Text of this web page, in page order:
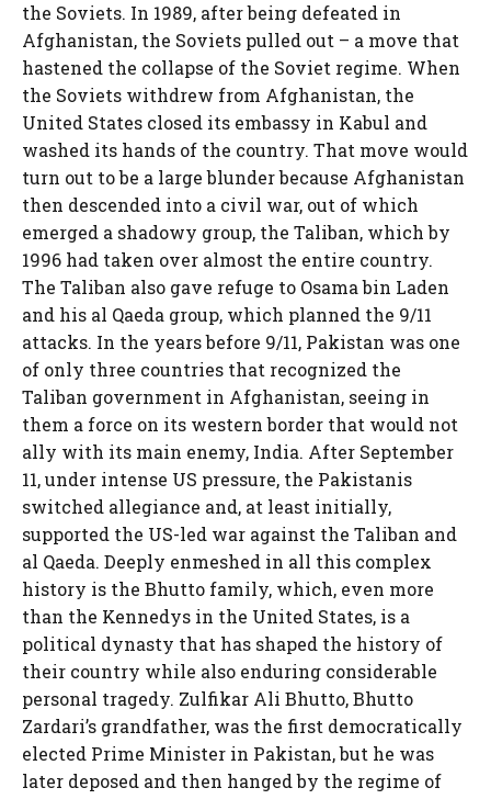
the Soviets. In 1989, after being defeated in
Afghanistan, the Soviets pulled out – a move that
hastened the collapse of the Soviet regime. When
the Soviets withdrew from Afghanistan, the
United States closed its embassy in Kabul and
washed its hands of the country. That move would
turn out to be a large blunder because Afghanistan
then descended into a civil war, out of which
emerged a shadowy group, the Taliban, which by
1996 had taken over almost the entire country.
The Taliban also gave refuge to Osama bin Laden
and his al Qaeda group, which planned the 9/11
attacks. In the years before 9/11, Pakistan was one
of only three countries that recognized the
Taliban government in Afghanistan, seeing in
them a force on its western border that would not
ally with its main enemy, India. After September
11, under intense US pressure, the Pakistanis
switched allegiance and, at least initially,
supported the US-led war against the Taliban and
al Qaeda. Deeply enmeshed in all this complex
history is the Bhutto family, which, even more
than the Kennedys in the United States, is a
political dynasty that has shaped the history of
their country while also enduring considerable
personal tragedy. Zulfikar Ali Bhutto, Bhutto
Zardari’s grandfather, was the first democratically
elected Prime Minister in Pakistan, but he was
later deposed and then hanged by the regime of